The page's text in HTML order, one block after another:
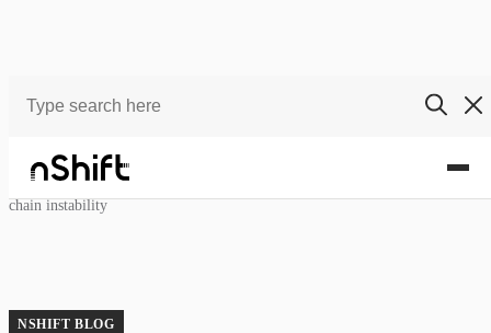
Blog
chain instability
NSHIFT BLOG